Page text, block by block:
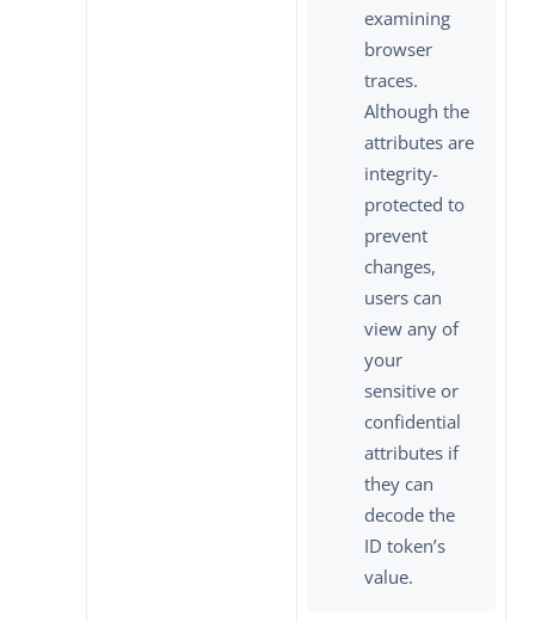
examining
browser
traces.
Although the
attributes are
integrity-
protected to
prevent
changes,
users can
view any of
your
sensitive or
confidential
attributes if
they can
decode the
ID token’s
value.